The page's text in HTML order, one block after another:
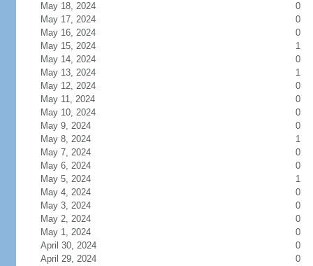
May 18, 2024
0
May 17, 2024
0
May 16, 2024
0
May 15, 2024
1
May 14, 2024
0
May 13, 2024
1
May 12, 2024
0
May 11, 2024
0
May 10, 2024
0
May 9, 2024
0
May 8, 2024
1
May 7, 2024
0
May 6, 2024
0
May 5, 2024
1
May 4, 2024
0
May 3, 2024
0
May 2, 2024
0
May 1, 2024
0
April 30, 2024
0
April 29, 2024
0